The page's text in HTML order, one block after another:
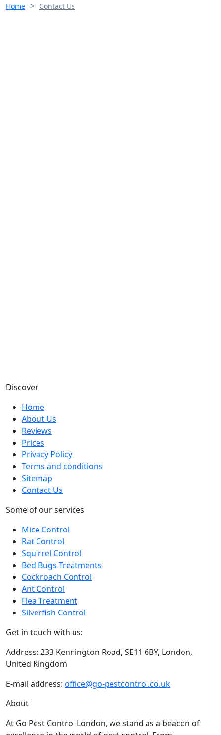
Home > Contact Us
Discover
Home
About Us
Reviews
Prices
Privacy Policy
Terms and conditions
Sitemap
Contact Us
Some of our services
Mice Control
Rat Control
Cockroach Control